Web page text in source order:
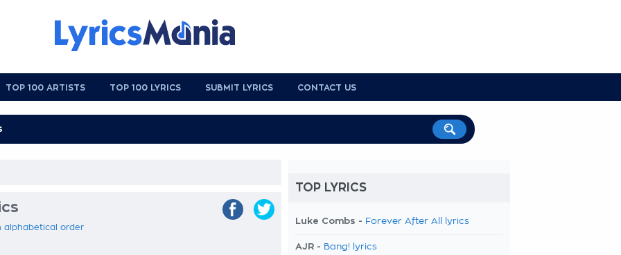
TOP 100 ARTISTS TOP 100 LYRICS SUBMIT LYRICS CONTACT US
alphabetical order
TOP LYRICS
Luke Combs - Forever After All lyrics
AJR - Bang! lyrics